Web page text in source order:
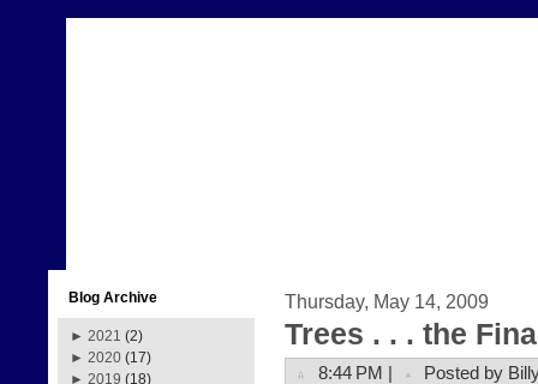
Blog Archive
► 2021 (2)
► 2020 (17)
► 2019 (18)
Thursday, May 14, 2009
Trees . . . the
8:44 PM | Posted by